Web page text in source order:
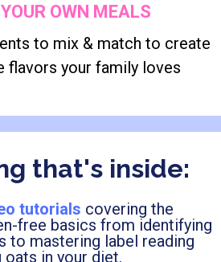
OWN MEALS
to mix & match to create
flavors your family loves
that's inside:
tutorials covering the
free basics from identifying
to mastering label reading
oats in your diet.